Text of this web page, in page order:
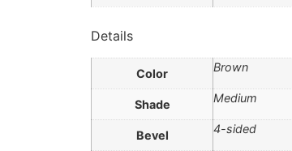
Details
Color Brown
Shade Medium
Bevel 4-sided